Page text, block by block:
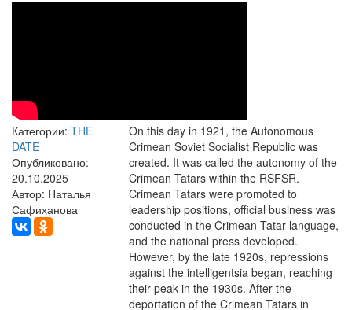
Категории: THE
DATE
Опубликовано:
20.10.2025
Автор: Наталья
Сафиханова
On this day in 1921, the Autonomous
Crimean Soviet Socialist Republic was
created. It was called the autonomy of the
Crimean Tatars within the RSFSR.
Crimean Tatars were promoted to
leadership positions, official business was
conducted in the Crimean Tatar language,
and the national press developed.
However, by the late 1920s, repressions
against the intelligentsia began, reaching
their peak in the 1930s. After the
deportation of the Crimean Tatars in